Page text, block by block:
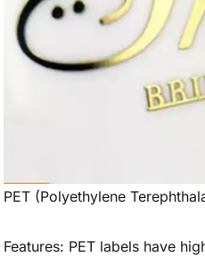
PET (Polyethylene
Features: PET labels have